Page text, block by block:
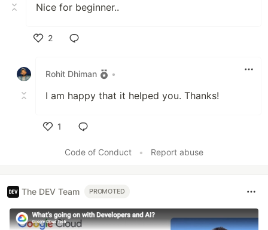
Nice for beginner..
2
Rohit Dhiman
•
I am happy that it helped you. Thanks!
1
Code of Conduct
• Report abuse
The DEV Team PROMOTED